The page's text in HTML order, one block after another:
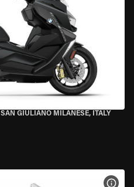
SAN GIULIANO MILANESE, ITALY